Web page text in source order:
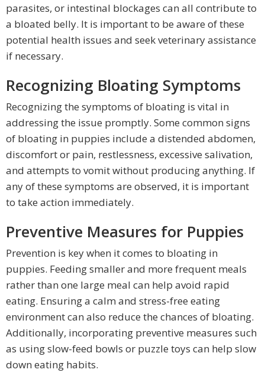
parasites, or intestinal blockages can all contribute to
a bloated belly. It is important to be aware of these
potential health issues and seek veterinary assistance
if necessary.
Recognizing Bloating Symptoms
Recognizing the symptoms of bloating is vital in
addressing the issue promptly. Some common signs
of bloating in puppies include a distended abdomen,
discomfort or pain, restlessness, excessive salivation,
and attempts to vomit without producing anything. If
any of these symptoms are observed, it is important
to take action immediately.
Preventive Measures for Puppies
Prevention is key when it comes to bloating in
puppies. Feeding smaller and more frequent meals
rather than one large meal can help avoid rapid
eating. Ensuring a calm and stress-free eating
environment can also reduce the chances of bloating.
Additionally, incorporating preventive measures such
as using slow-feed bowls or puzzle toys can help slow
down eating habits.